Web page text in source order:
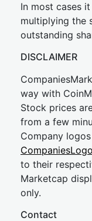
In most cases
multiplying the
outstanding
DISCLAIMER
way with
Stock prices
from a few
Company
to their
Marketcap
only.
Contact